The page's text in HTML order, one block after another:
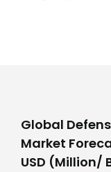
Global
Market
USD (Million/